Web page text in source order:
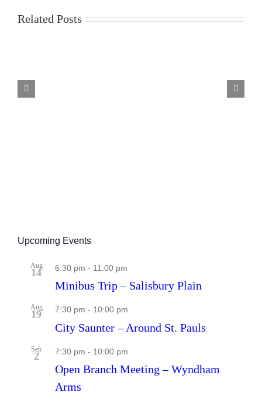
Related Posts
Upcoming Events
Aug
14 6:30 pm - 11:00 pm
Minibus Trip – Salisbury Plain
Aug
19 7:30 pm - 10:00 pm
City Saunter – Around St. Pauls
Sep
2 7:30 pm - 10:00 pm
Open Branch Meeting – Wyndham
Arms